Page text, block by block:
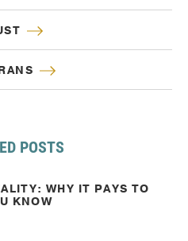
POSTS
WHY IT PAYS TO
KNOW